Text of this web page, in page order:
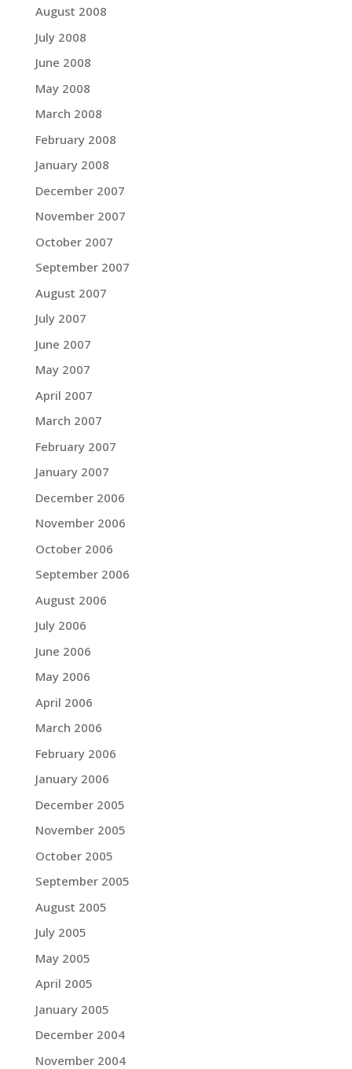
August 2008
July 2008
June 2008
May 2008
March 2008
February 2008
January 2008
December 2007
November 2007
October 2007
September 2007
August 2007
July 2007
June 2007
May 2007
April 2007
March 2007
February 2007
January 2007
December 2006
November 2006
October 2006
September 2006
August 2006
July 2006
June 2006
May 2006
April 2006
March 2006
February 2006
January 2006
December 2005
November 2005
October 2005
September 2005
August 2005
July 2005
May 2005
April 2005
January 2005
December 2004
November 2004